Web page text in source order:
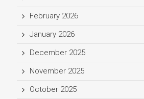
February 2026
January 2026
December 2025
November 2025
October 2025